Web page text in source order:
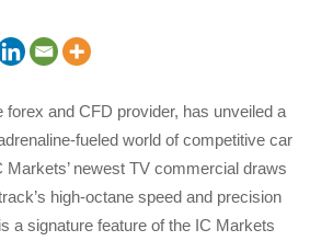
and CFD provider, has unveiled a
fueled world of competitive car
newest TV commercial draws
high-octane speed and precision
a signature feature of the IC Markets